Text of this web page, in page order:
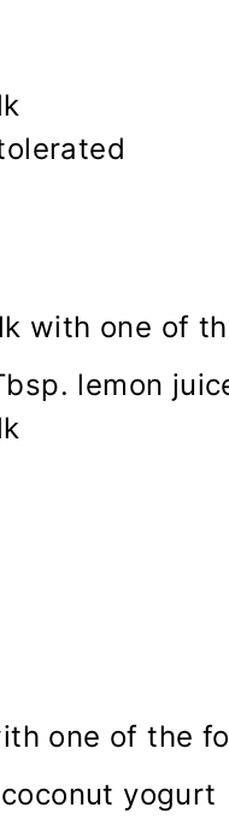
with one of
lemon
one of the
yogurt